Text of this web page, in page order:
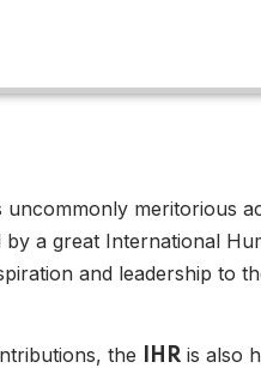
meritorious
a great International
and leadership to
the IHR is also